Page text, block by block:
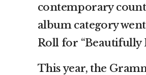
contemporary
album category
Roll for “Beautifully
This year, the